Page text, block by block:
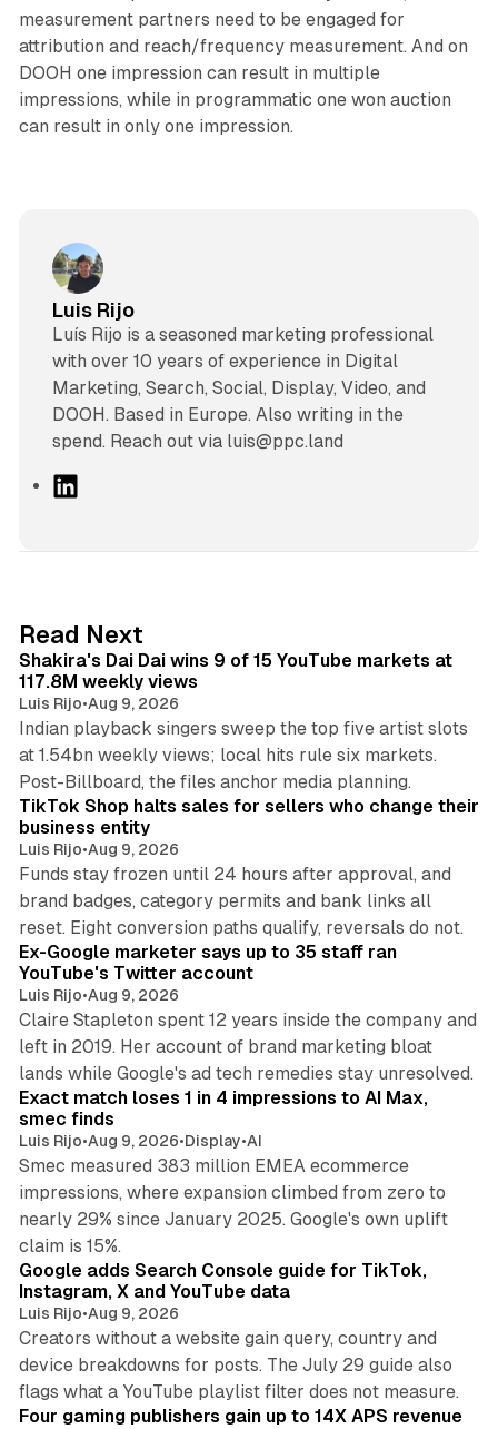
measurement partners need to be engaged for
attribution and reach/frequency measurement. And on
DOOH one impression can result in multiple
impressions, while in programmatic one won auction
can result in only one impression.
Luis Rijo
Luís Rijo is a seasoned marketing professional
with over 10 years of experience in Digital
Marketing, Search, Social, Display, Video, and
DOOH. Based in Europe. Also writing in the
spend. Reach out via luis@ppc.land
I
n
Read Next
Shakira's Dai Dai wins 9 of 15 YouTube markets at
117.8M weekly views
Luis Rijo•Aug 9, 2026
Indian playback singers sweep the top five artist slots
at 1.54bn weekly views; local hits rule six markets.
Post-Billboard, the files anchor media planning.
TikTok Shop halts sales for sellers who change their
business entity
Luis Rijo•Aug 9, 2026
Funds stay frozen until 24 hours after approval, and
brand badges, category permits and bank links all
reset. Eight conversion paths qualify, reversals do not.
Ex-Google marketer says up to 35 staff ran
YouTube's Twitter account
Luis Rijo•Aug 9, 2026
Claire Stapleton spent 12 years inside the company and
left in 2019. Her account of brand marketing bloat
lands while Google's ad tech remedies stay unresolved.
Exact match loses 1 in 4 impressions to AI Max,
smec finds
Luis Rijo•Aug 9, 2026•Display•AI
Smec measured 383 million EMEA ecommerce
impressions, where expansion climbed from zero to
nearly 29% since January 2025. Google's own uplift
claim is 15%.
10 min read
Google adds Search Console guide for TikTok,
Instagram, X and YouTube data
Luis Rijo•Aug 9, 2026
Creators without a website gain query, country and
device breakdowns for posts. The July 29 guide also
flags what a YouTube playlist filter does not measure.
Four gaming publishers gain up to 14X APS revenue